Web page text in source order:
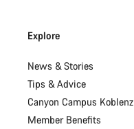
Explore
News & Stories
Tips & Advice
Canyon Campus Koblenz
Member Benefits